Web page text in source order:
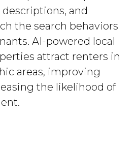
and
the search behaviors
AI-powered local
attract renters in
areas, improving
the likelihood of